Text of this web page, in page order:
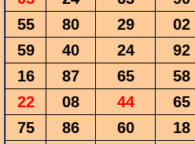
55
80 29 02
59
40 24 92
16
87 65 58
22
08 44 65
75
86 60 18